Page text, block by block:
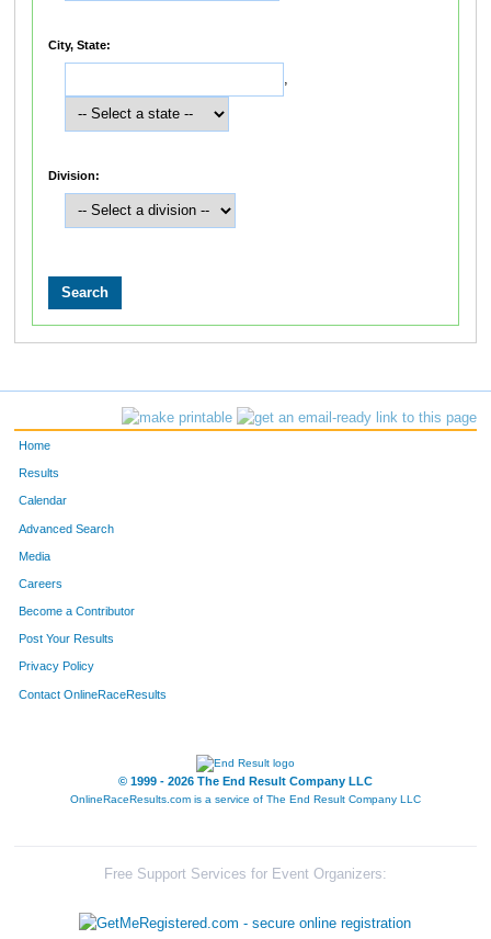
City, State:
,
Division:
Home
Results
Calendar
Advanced Search
Media
Careers
Become a Contributor
Post Your Results
Privacy Policy
Contact OnlineRaceResults
© 1999 - 2026 The End Result Company LLC
OnlineRaceResults.com is a service of The End Result Company LLC
Free Support Services for Event Organizers: